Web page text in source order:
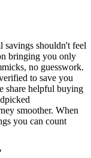
savings shouldn't feel
bringing you only
no guesswork.
to save you
share helpful buying
smoother. When
you can count